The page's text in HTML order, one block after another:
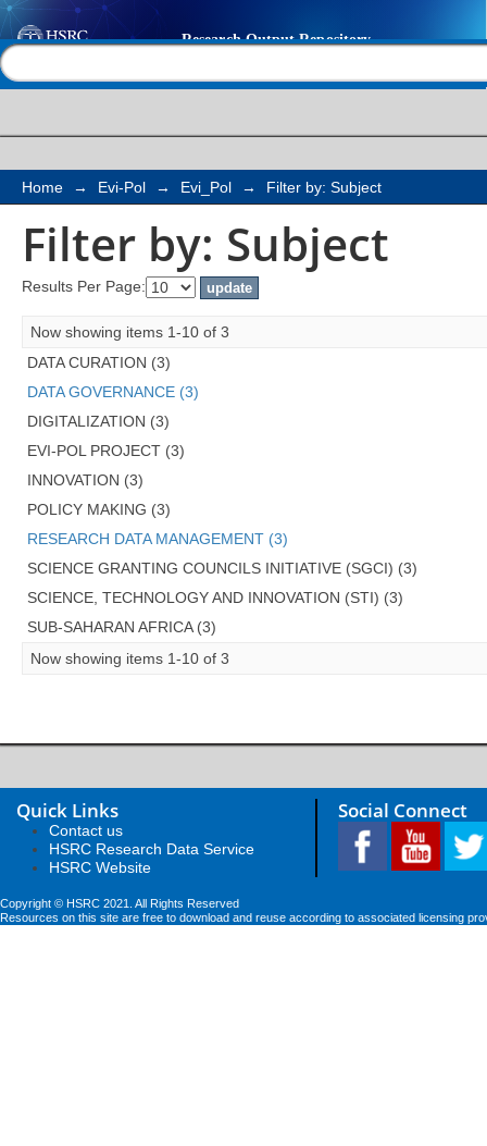
Filter by: Subject
Home → Evi-Pol → Evi_Pol → Filter by: Subject
Filter by: Subject
Results Per Page:
Now showing items 1-10 of 3
DATA CURATION (3)
DATA GOVERNANCE (3)
DIGITALIZATION (3)
EVI-POL PROJECT (3)
INNOVATION (3)
POLICY MAKING (3)
RESEARCH DATA MANAGEMENT (3)
SCIENCE GRANTING COUNCILS INITIATIVE (SGCI) (3)
SCIENCE, TECHNOLOGY AND INNOVATION (STI) (3)
SUB-SAHARAN AFRICA (3)
Now showing items 1-10 of 3
Quick Links
Contact us
HSRC Research Data Service
HSRC Website
Social Connect
Copyright © HSRC 2021. All Rights Reserved
Resources on this site are free to download and reuse according to associated licensing